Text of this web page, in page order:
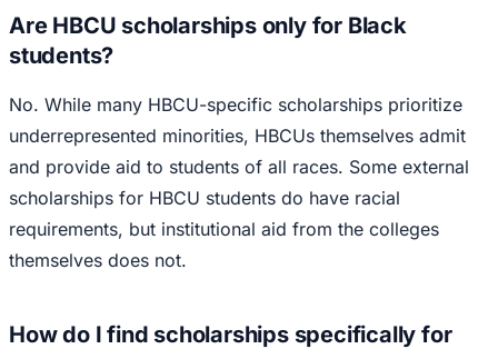
Are HBCU scholarships only for Black
students?
No. While many HBCU-specific scholarships prioritize
underrepresented minorities, HBCUs themselves admit
and provide aid to students of all races. Some external
scholarships for HBCU students do have racial
requirements, but institutional aid from the colleges
themselves does not.
How do I find scholarships specifically for